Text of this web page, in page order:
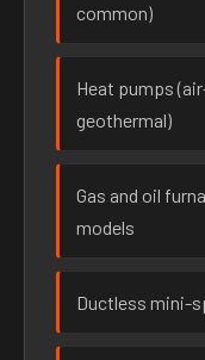
common)
Heat pumps
geothermal)
Gas and oil
models
Ductless mini-